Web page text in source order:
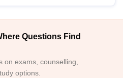
Questions Find
on exams, counselling,
options.